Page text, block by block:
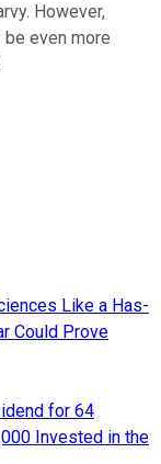
However,
even more
Like a Has-
Could Prove
for 64
Invested in the